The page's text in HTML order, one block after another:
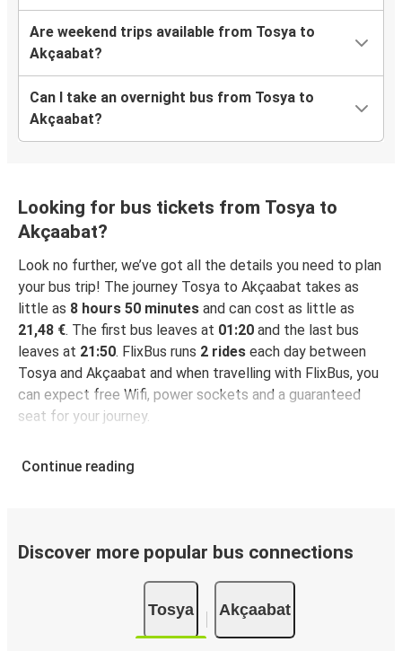
Are weekend trips available from Tosya to
Akçaabat?
Can I take an overnight bus from Tosya to
Akçaabat?
Looking for bus tickets from Tosya to
Akçaabat?
Look no further, we’ve got all the details you need to plan
your bus trip! The journey Tosya to Akçaabat takes as
little as 8 hours 50 minutes and can cost as little as
21,48 €. The first bus leaves at 01:20 and the last bus
leaves at 21:50. FlixBus runs 2 rides each day between
Tosya and Akçaabat and when travelling with FlixBus, you
can expect free Wifi, power sockets and a guaranteed
seat for your journey.
Continue reading
Discover more popular bus connections
Tosya Akçaabat